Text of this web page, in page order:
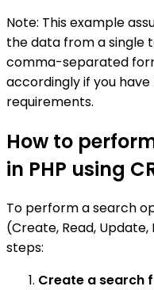
Note: This example
the data from a single
comma-separated
accordingly if you
requirements.
How to
in PHP using
To perform a search
(Create, Read,
steps:
Create a search